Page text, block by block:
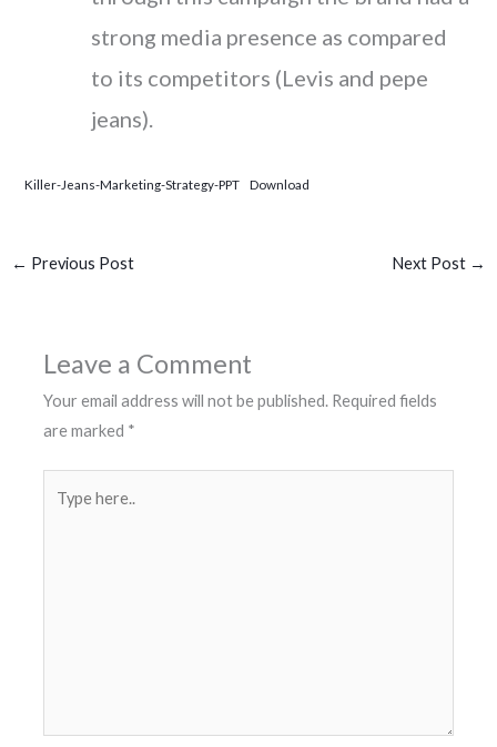
strong media presence as compared
to its competitors (Levis and pepe
jeans).
Killer-Jeans-Marketing-Strategy-PPT Download
← Previous Post Next Post →
Leave a Comment
Your email address will not be published. Required fields
are marked *
here..